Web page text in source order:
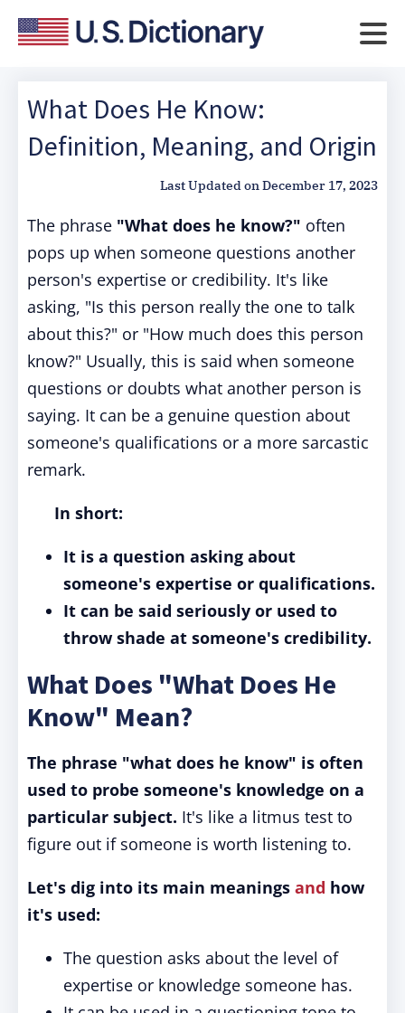
What Does He Know:
Definition, Meaning, and Origin
Last Updated onDecember 17, 2023
The phrase "What does he know?" often
pops up when someone questions another
person's expertise or credibility. It's like
asking, "Is this person really the one to talk
about this?" or "How much does this person
know?" Usually, this is said when someone
questions or doubts what another person is
saying. It can be a genuine question about
someone's qualifications or a more sarcastic
remark.
In short:
It is a question asking about
someone's expertise or qualifications.
It can be said seriously or used to
throw shade at someone's credibility.
What Does "What Does He
Know" Mean?
The phrase "what does he know" is often
used to probe someone's knowledge on a
particular subject. It's like a litmus test to
figure out if someone is worth listening to.
Let's dig into its main meanings and how
it's used:
The question asks about the level of
expertise or knowledge someone has.